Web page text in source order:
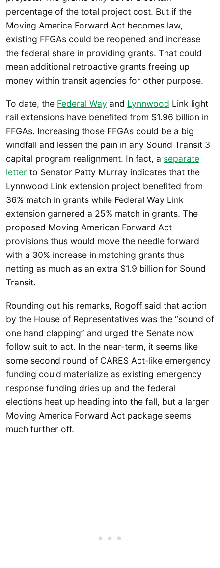
percentage of the total project cost. But if the
Moving America Forward Act becomes law,
existing FFGAs could be reopened and increase
the federal share in providing grants. That could
mean additional retroactive grants freeing up
money within transit agencies for other purpose.
To date, the Federal Way and Lynnwood Link light
rail extensions have benefited from $1.96 billion in
FFGAs. Increasing those FFGAs could be a big
windfall and lessen the pain in any Sound Transit 3
capital program realignment. In fact, a separate
letter to Senator Patty Murray indicates that the
Lynnwood Link extension project benefited from
36% match in grants while Federal Way Link
extension garnered a 25% match in grants. The
proposed Moving American Forward Act
provisions thus would move the needle forward
with a 30% increase in matching grants thus
netting as much as an extra $1.9 billion for Sound
Transit.
Rounding out his remarks, Rogoff said that action
by the House of Representatives was the “sound of
one hand clapping” and urged the Senate now
follow suit to act. In the near-term, it seems like
some second round of CARES Act-like emergency
funding could materialize as existing emergency
response funding dries up and the federal
elections heat up heading into the fall, but a larger
Moving America Forward Act package seems
much further off.